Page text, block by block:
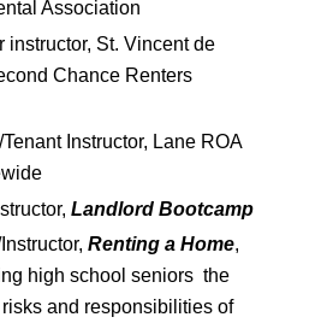
Association
instructor, St. Vincent de
Chance Renters
Instructor, Lane ROA
Landlord Bootcamp
Renting a Home,
high school seniors the
risks and responsibilities of